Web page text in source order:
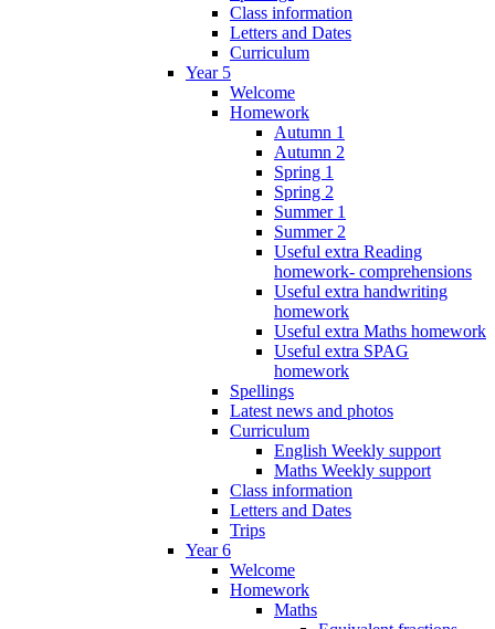
Class information
Letters and Dates
Curriculum
Year 5
Welcome
Homework
Autumn 1
Autumn 2
Spring 1
Spring 2
Summer 1
Summer 2
Useful extra Reading
homework- comprehensions
Useful extra handwriting
homework
Useful extra Maths homework
Useful extra SPAG
homework
Spellings
Latest news and photos
Curriculum
English Weekly support
Maths Weekly support
Class information
Letters and Dates
Trips
Year 6
Welcome
Homework
Maths